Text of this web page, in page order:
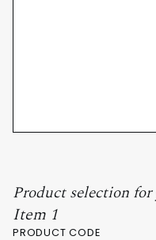
Product selection
Item 1
PRODUCT CODE